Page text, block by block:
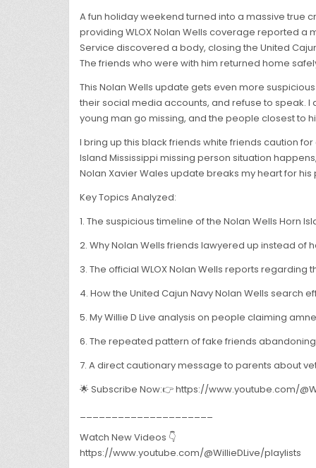
A fun holiday weekend turned into a massive true
providing WLOX Nolan Wells coverage reported a
Service discovered a body, closing the United
The friends who were with him returned home
This Nolan Wells update gets even more
their social media accounts, and refuse to speak. I
young man go missing, and the people closest to
I bring up this black friends white friends caution
Island Mississippi missing person situation
Nolan Xavier Wales update breaks my heart for
Key Topics Analyzed:
1. The suspicious timeline of the Nolan Wells Horn
2. Why Nolan Wells friends lawyered up instead of
3. The official WLOX Nolan Wells reports regarding
4. How the United Cajun Navy Nolan Wells search
5. My Willie D Live analysis on people claiming
6. The repeated pattern of fake friends
7. A direct cautionary message to parents about
🌟 Subscribe Now:👉 https://www.youtube.com/
Watch New Videos 👇
https://www.youtube.com/@WillieDLive/playlists